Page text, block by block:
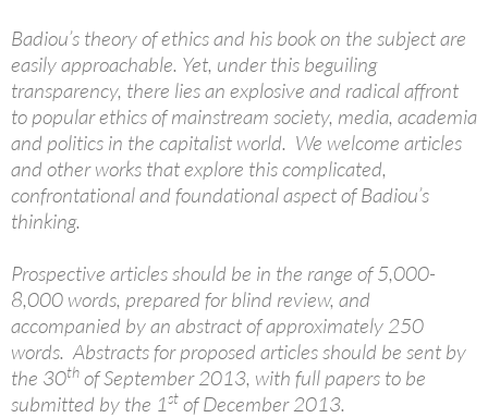
Badiou’s theory of ethics and his book on the subject are
easily approachable. Yet, under this beguiling
transparency, there lies an explosive and radical affront
to popular ethics of mainstream society, media, academia
and politics in the capitalist world. We welcome articles
and other works that explore this complicated,
confrontational and foundational aspect of Badiou’s
thinking.
Prospective articles should be in the range of 5,000-
8,000 words, prepared for blind review, and
accompanied by an abstract of approximately 250
words. Abstracts for proposed articles should be sent by
the 30th of September 2013, with full papers to be
submitted by the 1st of December 2013.